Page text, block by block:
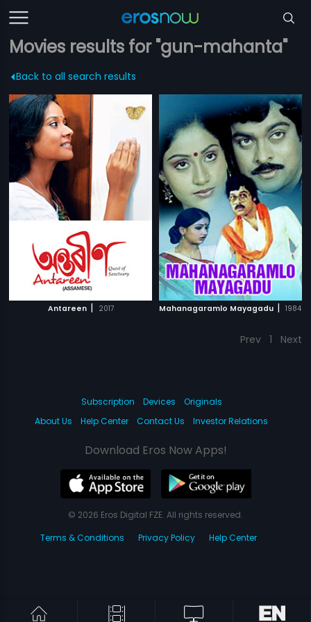
Movies results for "gun-mahanta"
Back to all search results
Antareen | 2017 Mahanagaramlo Mayagadu | 1984
Prev 1 Next
Subscription Devices
Originals
About Us
Help Center Contact Us Investor Relations
Download Eros Now Apps!
© 2026 Eros Digital FZE. All rights reserved.
Terms & Conditions
Privacy Policy Help Center